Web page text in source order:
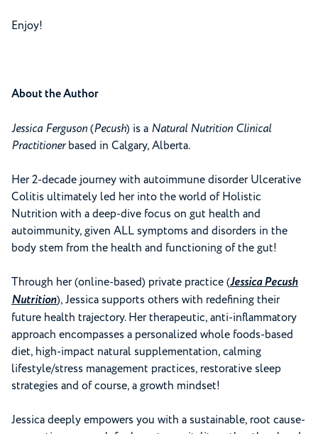
Enjoy!
About the Author
Jessica Ferguson(Pecush) is a Natural Nutrition Clinical
Practitionerbased in Calgary, Alberta.
Her 2-decade journey with autoimmune disorder Ulcerative
Colitis ultimately led her into the world of Holistic
Nutrition with a deep-dive focus on gut health and
autoimmunity, given ALL symptoms and disorders in the
body stem from the health and functioning of the gut!
Through her (online-based) private practice (Jessica Pecush
Nutrition), Jessica supports others with redefining their
future health trajectory. Her therapeutic, anti-inflammatory
approach encompasses a personalized whole foods-based
diet, high-impact natural supplementation, calming
lifestyle/stress management practices, restorative sleep
strategies and of course, a growth mindset!
Jessica deeply empowers you with a sustainable, root cause-